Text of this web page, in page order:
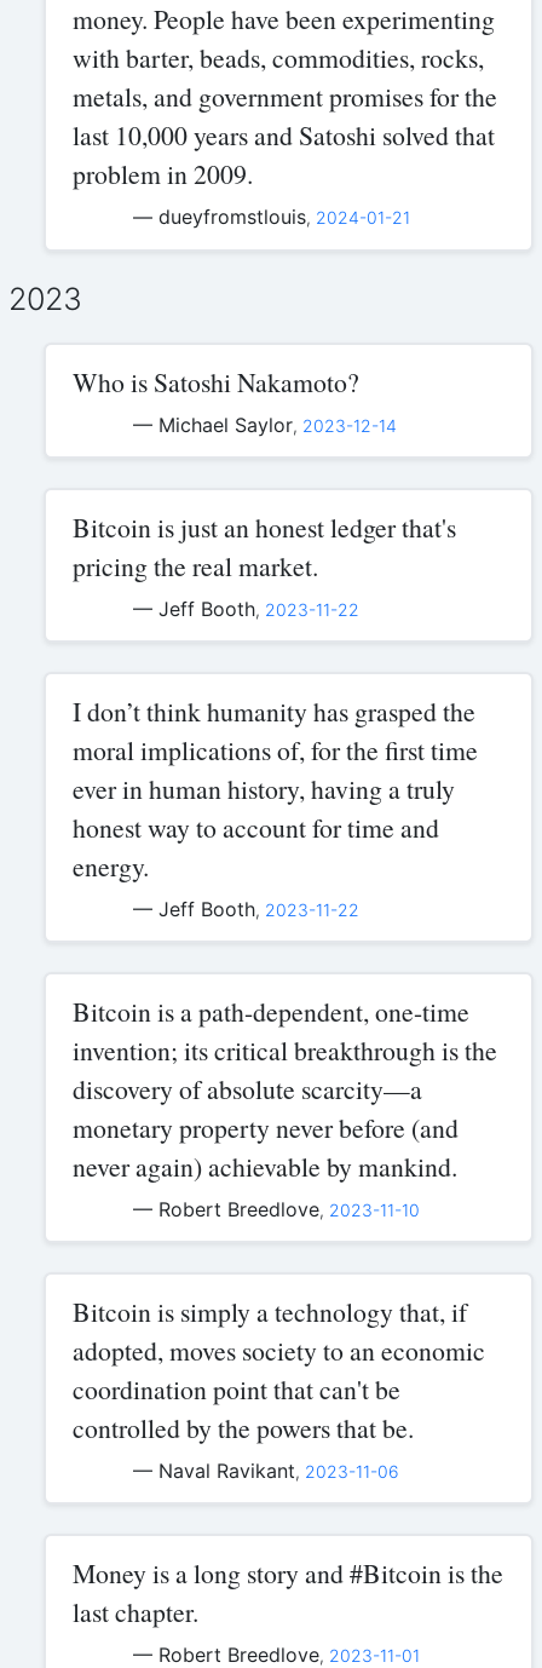
money. People have been experimenting
with barter, beads, commodities, rocks,
metals, and government promises for the
last 10,000 years and Satoshi solved that
problem in 2009.
— dueyfromstlouis, 2024-01-21
2023
Who is Satoshi Nakamoto?
— Michael Saylor, 2023-12-14
Bitcoin is just an honest ledger that's
pricing the real market.
— Jeff Booth, 2023-11-22
I don’t think humanity has grasped the
moral implications of, for the first time
ever in human history, having a truly
honest way to account for time and
energy.
— Jeff Booth, 2023-11-22
Bitcoin is a path-dependent, one-time
invention; its critical breakthrough is the
discovery of absolute scarcity—a
monetary property never before (and
never again) achievable by mankind.
— Robert Breedlove, 2023-11-10
Bitcoin is simply a technology that, if
adopted, moves society to an economic
coordination point that can't be
controlled by the powers that be.
— Naval Ravikant, 2023-11-06
Money is a long story and #Bitcoin is the
last chapter.
— Robert Breedlove, 2023-11-01